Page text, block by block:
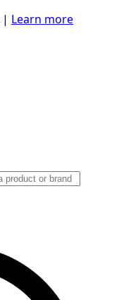
| Learn more